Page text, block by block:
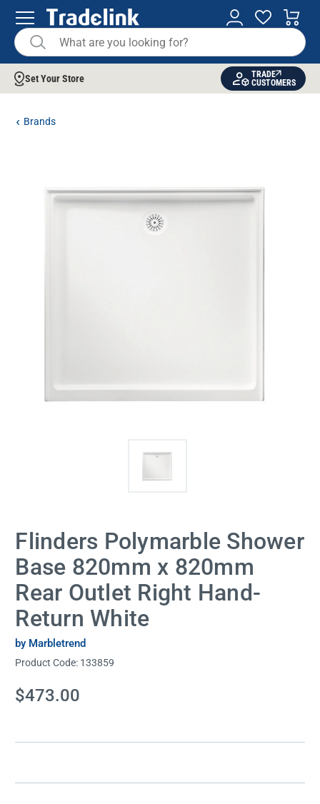
Set Your Store
TRADE
CUSTOMERS
Brands
Flinders Polymarble Shower
Base 820mm x 820mm
Rear Outlet Right Hand-
Return White
by Marbletrend
Product Code: 133859
Current
Stock:
$473.00